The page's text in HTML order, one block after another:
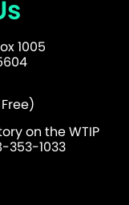
1005
on the WTIP
353-1033